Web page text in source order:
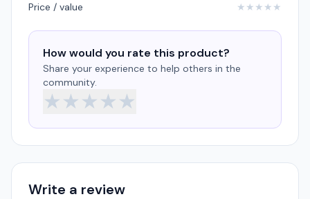
Price / value
★ ★ ★ ★ ★
How would you rate this product?
Share your experience to help others in the
community.
★★★★★
Write a review